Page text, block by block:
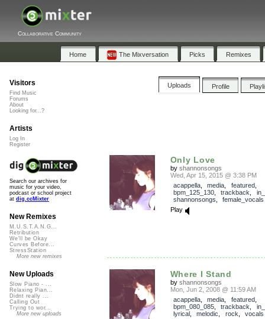
Collaborative Community
Home The Mixversation Picks Remixes
Uploads Profile
Only Love
by shannonsongs
Wed, Apr 15, 2015 @ 3:38 PM
acappella, media featured,
bpm_125_130, trackback
shannonsongs
female_vocals
Play
Where I Stand
by shannonsongs
Mon, Jun 2, 2008 @ 11:59 AM
acappella, media featured,
bpm_080_085, trackback
lyrical, melodic rock
vocals
Visitors
Find Music
Forums
About
Looking for...?
Artists
Log In
Register
Search our archives for
music for your video,
podcast or school project
at dig.ccMixter
New Remixes
M.U.S.T.A.N.G...
Retribution
We'll be Okay
Curves Before...
StressStation
More new remixes
New Uploads
Slow Piano - ...
Relaxing Pian...
Didnt really ...
Calling Out
Trying to wor...
More new uploads